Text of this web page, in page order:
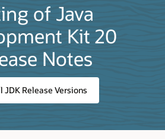
of Java
Kit 20
Notes
JDK Release Versions